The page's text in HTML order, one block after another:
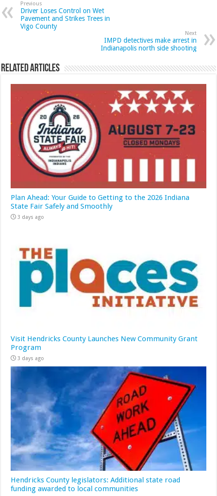
Previous
Driver Loses Control on Wet
Pavement and Strikes Trees in
Vigo County
Next
IMPD detectives make arrest in
Indianapolis north side shooting
Related Articles
Plan Ahead: Your Guide to Getting to the 2026 Indiana
State Fair Safely and Smoothly
3 days ago
Visit Hendricks County Launches New Community Grant
Program
3 days ago
Hendricks County legislators: Additional state road
funding awarded to local communities